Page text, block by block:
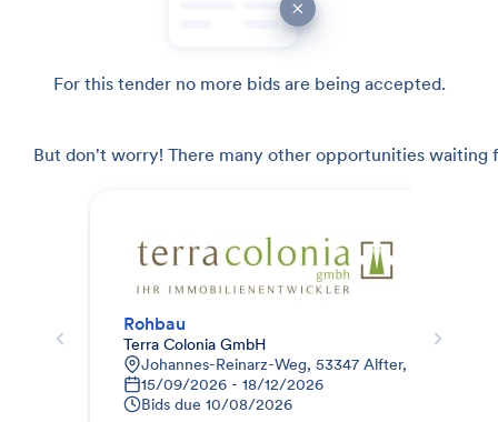
For this tender no more bids are being accepted.
But don't worry! There many other opportunities waiting
Rohbau
Terra Colonia GmbH
Johannes-Reinarz-Weg, 53347 Alfter, Deutschland
15/09/2026 - 18/12/2026
Bids due 10/08/2026